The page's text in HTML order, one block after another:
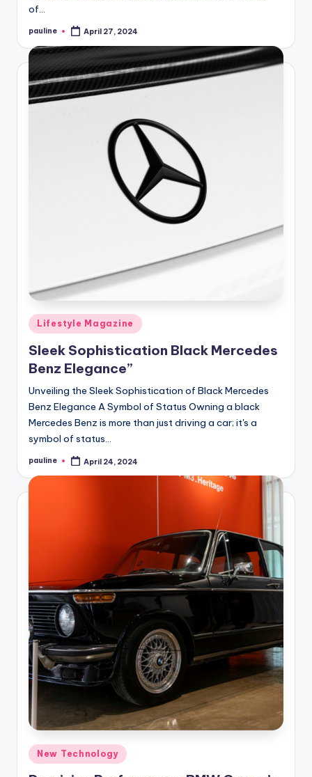
of…
Posted
pauline April 27, 2024
Posted
in
Lifestyle Magazine
Sleek Sophistication Black Mercedes
Benz Elegance”
Unveiling the Sleek Sophistication of Black Mercedes
Benz Elegance A Symbol of Status Owning a black
Mercedes Benz is more than just driving a car; it's a
symbol of status…
Posted
pauline April 24, 2024
Posted
in
New Technology